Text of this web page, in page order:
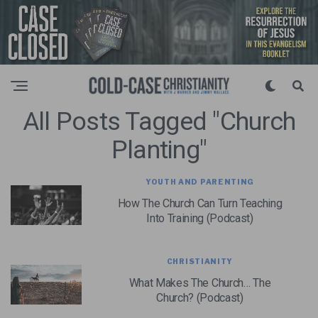
All Posts Tagged "church
Planting"
YOUTH AND PARENTING
How The Church Can Turn Teaching
Into Training (Podcast)
CHRISTIANITY
What Makes The Church… The
Church? (Podcast)